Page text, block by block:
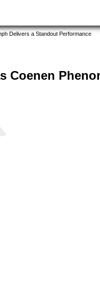
Delivers a Standout Performance
Coenen